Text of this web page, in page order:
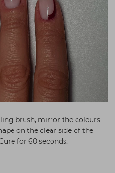
brush, mirror the colours
on the clear side of the
for 60 seconds.